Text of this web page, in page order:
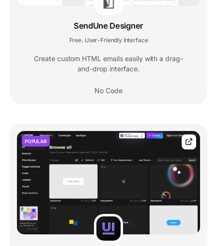
SendUne Designer
Free, User-Friendly Interface
Create custom HTML emails easily with a drag-
and-drop interface.
No Code
POPULAR